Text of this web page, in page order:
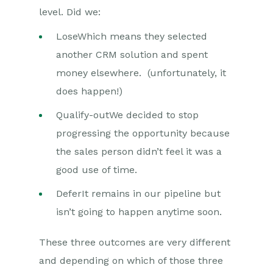
level. Did we:
LoseWhich means they selected
another CRM solution and spent
money elsewhere. (unfortunately, it
does happen!)
Qualify-outWe decided to stop
progressing the opportunity because
the sales person didn’t feel it was a
good use of time.
DeferIt remains in our pipeline but
isn’t going to happen anytime soon.
These three outcomes are very different
and depending on which of those three